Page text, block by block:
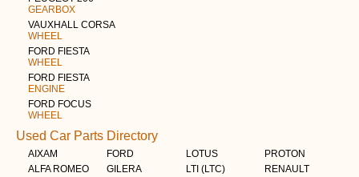
GEARBOX
VAUXHALL CORSA
WHEEL
FORD FIESTA
WHEEL
FORD FIESTA
ENGINE
FORD FOCUS
WHEEL
Used Car Parts Directory
AIXAM
ALFA ROMEO
FORD
GILERA
LOTUS
LTI (LTC)
PROTON
RENAULT